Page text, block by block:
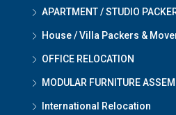
APARTMENT / STUDIO
House / Villa Packers &
OFFICE RELOCATION
MODULAR FURNITURE
International Relocation